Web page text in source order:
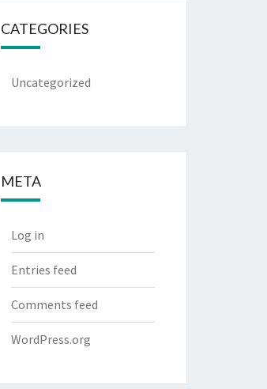
CATEGORIES
Uncategorized
META
Log in
Entries feed
Comments feed
WordPress.org